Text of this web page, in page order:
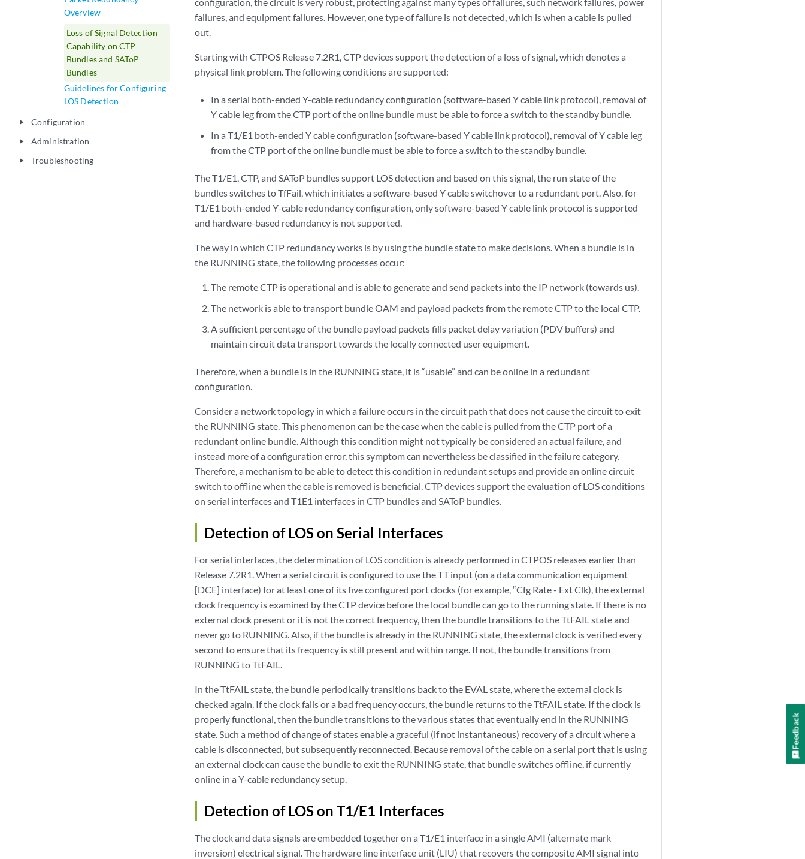
Overview
Loss of Signal Detection
Capability on CTP
Bundles and SAToP
Bundles
Guidelines for Configuring
LOS Detection
play_arrow Configuration
play_arrow Administration
play_arrow Troubleshooting
failures, and equipment failures. However, one type of failure is not detected, which is when a cable is pulled
out.
Starting with CTPOS Release 7.2R1, CTP devices support the detection of a loss of signal, which denotes a
physical link problem. The following conditions are supported:
In a serial both-ended Y-cable redundancy configuration (software-based Y cable link protocol), removal of
Y cable leg from the CTP port of the online bundle must be able to force a switch to the standby bundle.
In a T1/E1 both-ended Y cable configuration (software-based Y cable link protocol), removal of Y cable leg
from the CTP port of the online bundle must be able to force a switch to the standby bundle.
The T1/E1, CTP, and SAToP bundles support LOS detection and based on this signal, the run state of the
bundles switches to TfFail, which initiates a software-based Y cable switchover to a redundant port. Also, for
T1/E1 both-ended Y-cable redundancy configuration, only software-based Y cable link protocol is supported
and hardware-based redundancy is not supported.
The way in which CTP redundancy works is by using the bundle state to make decisions. When a bundle is in
the RUNNING state, the following processes occur:
The remote CTP is operational and is able to generate and send packets into the IP network (towards us).
The network is able to transport bundle OAM and payload packets from the remote CTP to the local CTP.
A sufficient percentage of the bundle payload packets fills packet delay variation (PDV buffers) and
maintain circuit data transport towards the locally connected user equipment.
Therefore, when a bundle is in the RUNNING state, it is “usable” and can be online in a redundant
configuration.
Consider a network topology in which a failure occurs in the circuit path that does not cause the circuit to exit
the RUNNING state. This phenomenon can be the case when the cable is pulled from the CTP port of a
redundant online bundle. Although this condition might not typically be considered an actual failure, and
instead more of a configuration error, this symptom can nevertheless be classified in the failure category.
Therefore, a mechanism to be able to detect this condition in redundant setups and provide an online circuit
switch to offline when the cable is removed is beneficial. CTP devices support the evaluation of LOS conditions
on serial interfaces and T1E1 interfaces in CTP bundles and SAToP bundles.
Detection of LOS on Serial Interfaces
For serial interfaces, the determination of LOS condition is already performed in CTPOS releases earlier than
Release 7.2R1. When a serial circuit is configured to use the TT input (on a data communication equipment
[DCE] interface) for at least one of its five configured port clocks (for example, “Cfg Rate - Ext Clk), the external
clock frequency is examined by the CTP device before the local bundle can go to the running state. If there is no
external clock present or it is not the correct frequency, then the bundle transitions to the TtFAIL state and
never go to RUNNING. Also, if the bundle is already in the RUNNING state, the external clock is verified every
second to ensure that its frequency is still present and within range. If not, the bundle transitions from
RUNNING to TtFAIL.
In the TtFAIL state, the bundle periodically transitions back to the EVAL state, where the external clock is
checked again. If the clock fails or a bad frequency occurs, the bundle returns to the TtFAIL state. If the clock is
properly functional, then the bundle transitions to the various states that eventually end in the RUNNING
state. Such a method of change of states enable a graceful (if not instantaneous) recovery of a circuit where a
cable is disconnected, but subsequently reconnected. Because removal of the cable on a serial port that is using
an external clock can cause the bundle to exit the RUNNING state, that bundle switches offline, if currently
online in a Y-cable redundancy setup.
Detection of LOS on T1/E1 Interfaces
The clock and data signals are embedded together on a T1/E1 interface in a single AMI (alternate mark
inversion) electrical signal. The hardware line interface unit (LIU) that recovers the composite AMI signal into
Feedback